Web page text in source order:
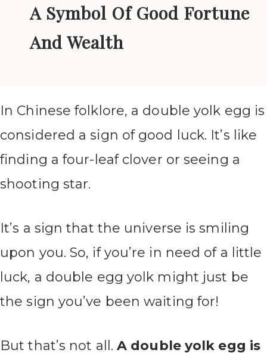
A Symbol Of Good Fortune
And Wealth
In Chinese folklore, a double yolk egg is
considered a sign of good luck. It’s like
finding a four-leaf clover or seeing a
shooting star.
It’s a sign that the universe is smiling
upon you. So, if you’re in need of a little
luck, a double egg yolk might just be
the sign you’ve been waiting for!
But that’s not all. A double yolk egg is